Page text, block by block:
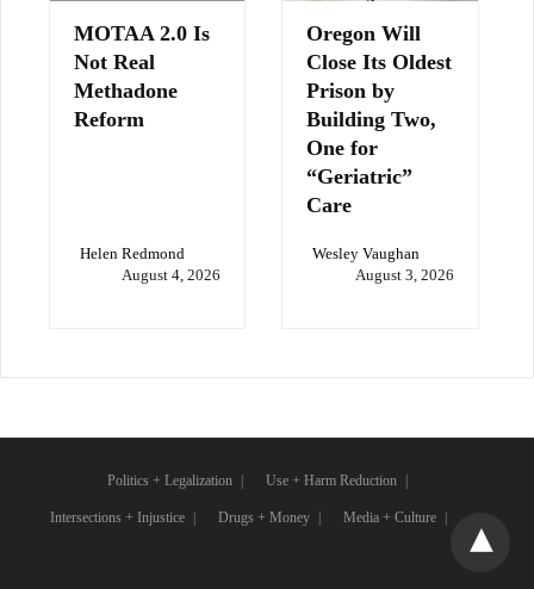
MOTAA 2.0 Is
Not Real
Methadone
Reform
Helen Redmond
August 4, 2026
Oregon Will
Close Its Oldest
Prison by
Building Two,
One for
“Geriatric”
Care
Wesley Vaughan
August 3, 2026
Politics + Legalization Use + Harm Reduction
Intersections + Injustice Drugs + Money Media + Culture